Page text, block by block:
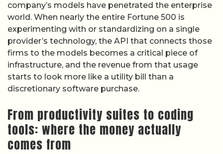
company’s models have penetrated the enterprise
world. When nearly the entire Fortune 500 is
experimenting with or standardizing on a single
provider’s technology, the API that connects those
firms to the models becomes a critical piece of
infrastructure, and the revenue from that usage
starts to look more like a utility bill than a
discretionary software purchase.
From productivity suites to coding
tools: where the money actually
comes from